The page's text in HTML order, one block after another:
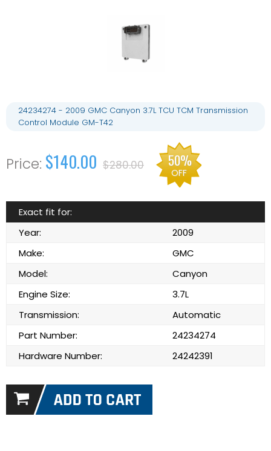
24234274 - 2009 GMC Canyon 3.7L TCU TCM Transmission
Control Module GM-T42
$140.00 $280.00 50%
OFF
Exact fit for:
Year:
2009
Make:
GMC
Model:
Canyon
Engine Size:
3.7L
Transmission:
Automatic
Part Number:
24234274
Hardware Number:
24242391